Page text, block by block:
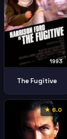
1993
The Fugitive
★ 6.0